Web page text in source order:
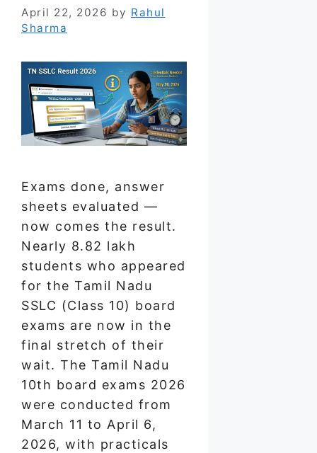
April 22, 2026 by Rahul
Sharma
Exams done, answer
sheets evaluated —
now comes the result.
Nearly 8.82 lakh
students who appeared
for the Tamil Nadu
SSLC (Class 10) board
exams are now in the
final stretch of their
wait. The Tamil Nadu
10th board exams 2026
were conducted from
March 11 to April 6,
2026, with practicals